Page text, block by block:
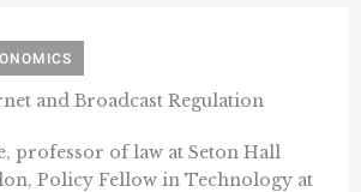
and Broadcast Regulation
professor of law at Seton Hall
Policy Fellow in Technology at